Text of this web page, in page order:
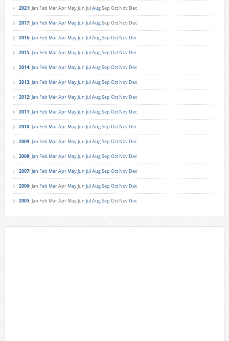
2021: Jan Feb MarApr MayJun JulAugSep Oct Nov Dec
2017: Jan Feb MarApr MayJun JulAugSep Oct Nov Dec
2016: Jan Feb MarApr MayJun JulAugSep Oct Nov Dec
2015: Jan Feb MarApr MayJun JulAugSep Oct Nov Dec
2014: Jan Feb MarApr MayJun JulAugSep Oct Nov Dec
2013: Jan Feb MarApr MayJun JulAugSep Oct Nov Dec
2012: Jan Feb MarApr MayJun JulAugSep Oct Nov Dec
2011: Jan Feb MarApr MayJun JulAugSep Oct Nov Dec
2010: Jan Feb MarApr MayJun JulAugSep Oct Nov Dec
2009: Jan Feb MarApr MayJun JulAugSep Oct Nov Dec
2008: Jan Feb MarApr MayJun JulAugSep Oct Nov Dec
2007: Jan Feb MarApr MayJun JulAugSep Oct Nov Dec
2006: Jan Feb MarApr MayJun JulAugSep Oct Nov Dec
2005: Jan Feb MarApr MayJun JulAugSep Oct Nov Dec